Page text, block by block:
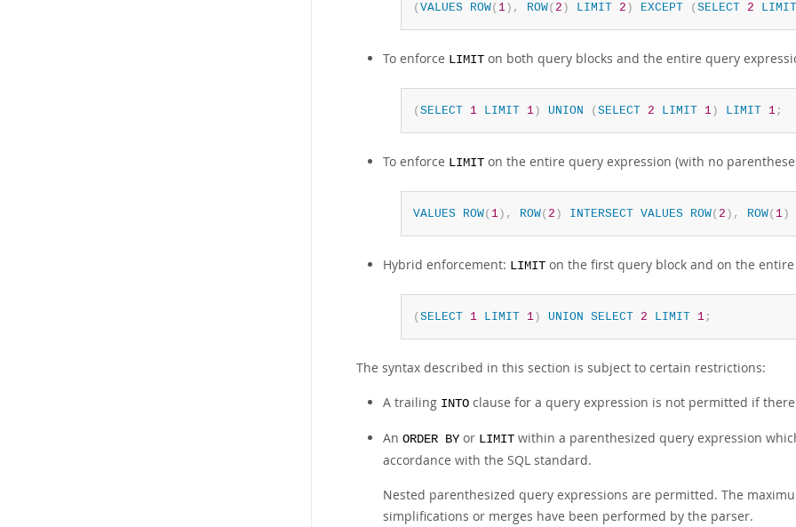
(VALUES ROW( 1) , ROW( 2 ) LIMIT 2 ) EXCEPT (SELECT 2 LIMIT
To enforce LIMIT on both query blocks and the entire query
(SELECT 1 LIMIT 1) UNION (SELECT 2 LIMIT 1) LIMIT 1;
To enforce LIMIT on the entire query expression (with no
VALUES ROW( 1) , ROW( 2 ) INTERSECT VALUES ROW( 2 ) , ROW( 1)
Hybrid enforcement: LIMIT on the first query block and on the
(SELECT 1 LIMIT 1) UNION SELECT 2 LIMIT 1;
The syntax described in this section is subject to certain restrictions:
A trailing INTO clause for a query expression is not permitted if
An ORDER BY or LIMIT within a parenthesized query expression
accordance with the SQL standard.
Nested parenthesized query expressions are permitted. The
simplifications or merges have been performed by the parser.